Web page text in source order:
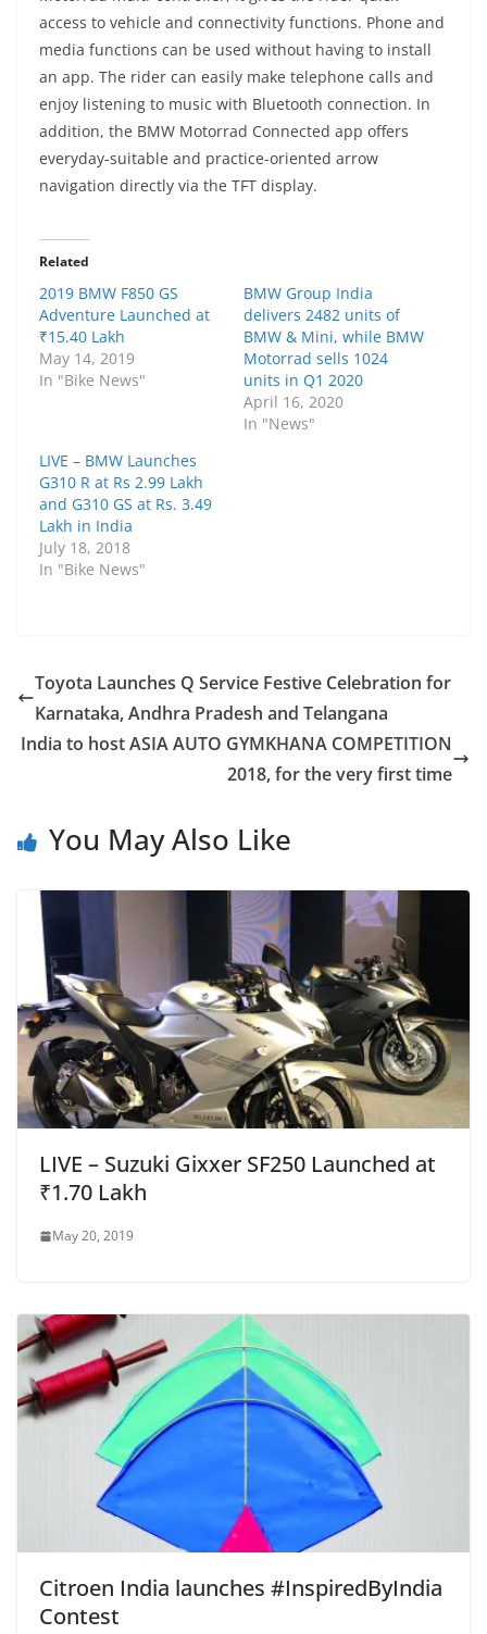
access to vehicle and connectivity functions. Phone and
media functions can be used without having to install
an app. The rider can easily make telephone calls and
enjoy listening to music with Bluetooth connection. In
addition, the BMW Motorrad Connected app offers
everyday-suitable and practice-oriented arrow
navigation directly via the TFT display.
Related
2019 BMW F850 GS
Adventure Launched at
₹15.40 Lakh
May 14, 2019
In "Bike News"
BMW Group India
delivers 2482 units of
BMW & Mini, while BMW
Motorrad sells 1024
units in Q1 2020
April 16, 2020
In "News"
LIVE – BMW Launches
G310 R at Rs 2.99 Lakh
and G310 GS at Rs. 3.49
Lakh in India
July 18, 2018
In "Bike News"
Toyota Launches Q Service Festive Celebration for
Karnataka, Andhra Pradesh and Telangana
India to host ASIA AUTO GYMKHANA COMPETITION
2018, for the very first time
You May Also Like
LIVE – Suzuki Gixxer SF250 Launched at
₹1.70 Lakh
May 20, 2019
Citroen India launches #InspiredByIndia
Contest